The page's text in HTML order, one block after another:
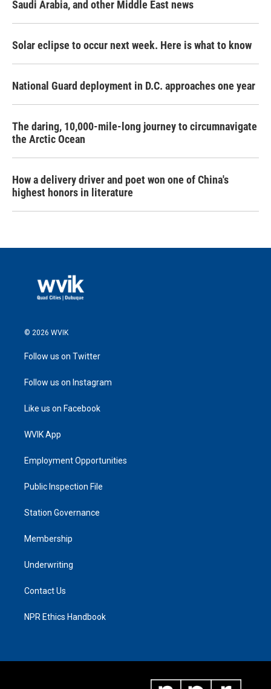
Saudi Arabia, and other Middle East news
Solar eclipse to occur next week. Here is what to know
National Guard deployment in D.C. approaches one year
The daring, 10,000-mile-long journey to circumnavigate
the Arctic Ocean
How a delivery driver and poet won one of China's
highest honors in literature
© 2026 WVIK
Follow us on Twitter
Follow us on Instagram
Like us on Facebook
WVIK App
Employment Opportunities
Public Inspection File
Station Governance
Membership
Underwriting
Contact Us
NPR Ethics Handbook